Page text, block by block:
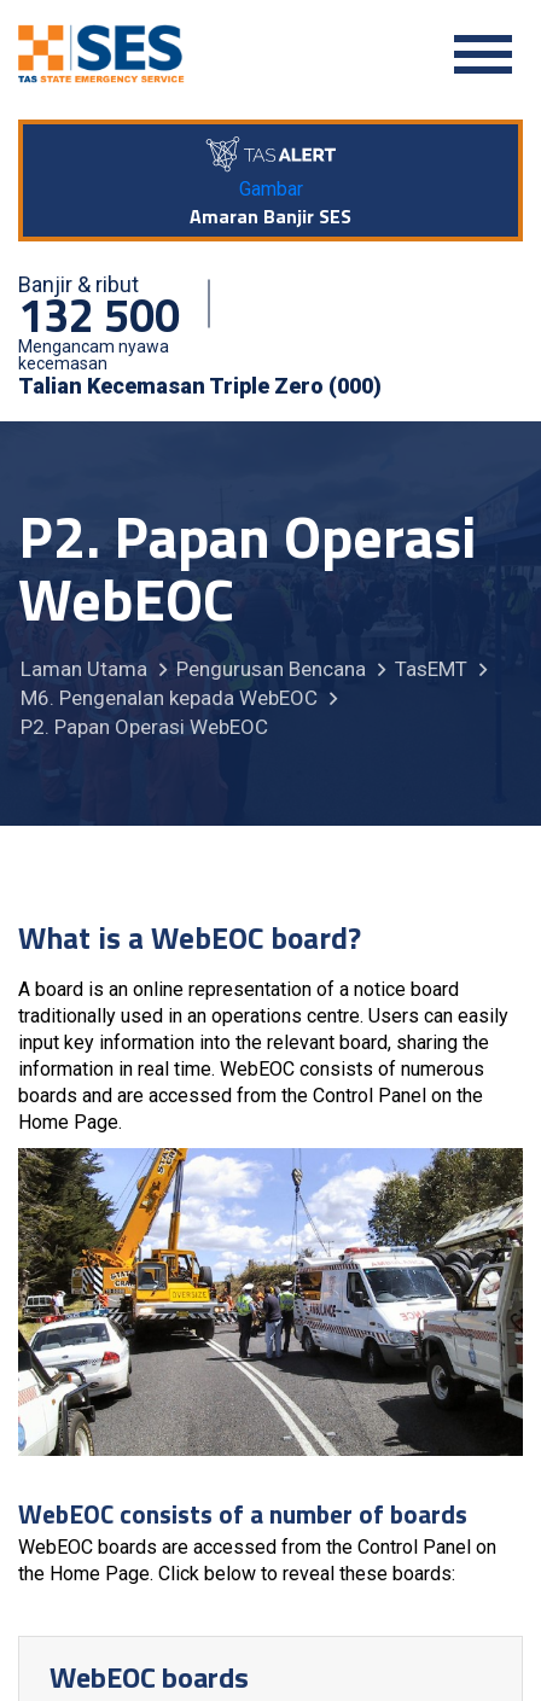
Gambar
Amaran Banjir SES
Banjir & ribut
132 500
Mengancam nyawa
kecemasan
Talian Kecemasan Triple Zero (000)
P2. Papan Operasi
WebEOC
Laman Utama Pengurusan Bencana
TasEMT
M6. Pengenalan kepada WebEOC
P2. Papan Operasi WebEOC
What is a WebEOC board?
A board is an online representation of a notice board
traditionally used in an operations centre. Users can easily
input key information into the relevant board, sharing the
information in real time. WebEOC consists of numerous
boards and are accessed from the Control Panel on the
Home Page.
WebEOC consists of a number of boards
WebEOC boards are accessed from the Control Panel on
the Home Page. Click below to reveal these boards:
WebEOC boards